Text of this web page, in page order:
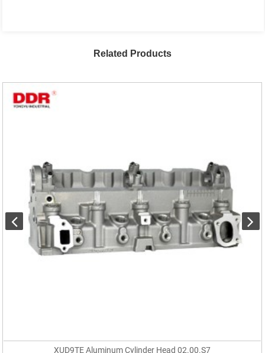
Related Products
XUD9TE Aluminum Cylinder Head 02.00.S7